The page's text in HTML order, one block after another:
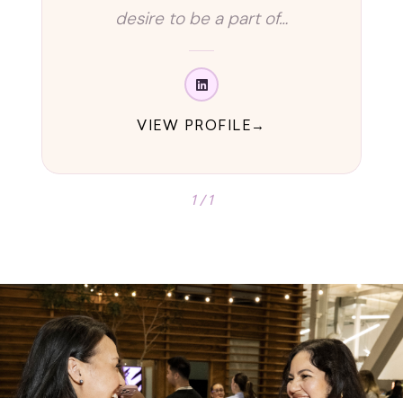
desire to be a part of…
VIEW PROFILE
1 / 1